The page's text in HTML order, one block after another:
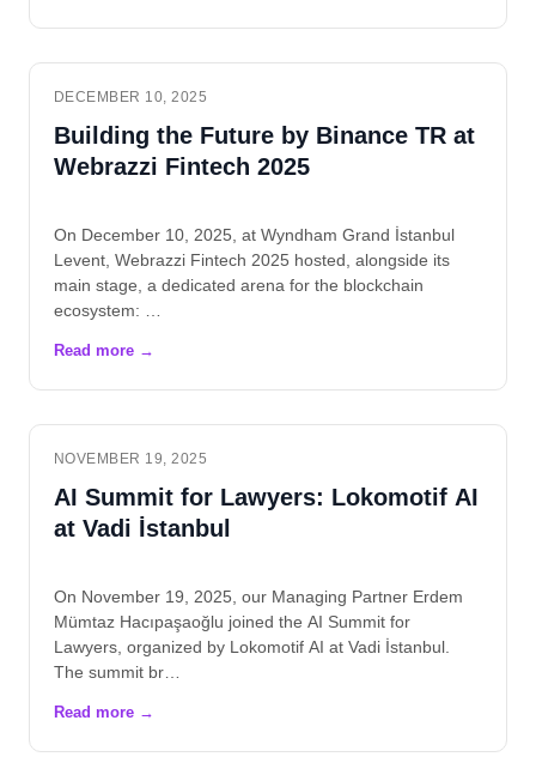
DECEMBER 10, 2025
Building the Future by Binance TR at
Webrazzi Fintech 2025
On December 10, 2025, at Wyndham Grand İstanbul
Levent, Webrazzi Fintech 2025 hosted, alongside its
main stage, a dedicated arena for the blockchain
ecosystem: …
NOVEMBER 19, 2025
AI Summit for Lawyers: Lokomotif AI
at Vadi İstanbul
On November 19, 2025, our Managing Partner Erdem
Mümtaz Hacıpaşaoğlu joined the AI Summit for
Lawyers, organized by Lokomotif AI at Vadi İstanbul.
The summit br…